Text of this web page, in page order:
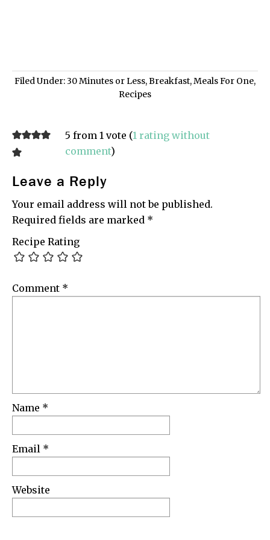
Filed Under:30 Minutes or Less,Breakfast,Meals For One,
Recipes
5 from 1 vote (1 rating without
comment)
Leave a Reply
Your email address will not be published.
Required fields are marked *
Recipe Rating
Comment *
Name *
Email *
Website